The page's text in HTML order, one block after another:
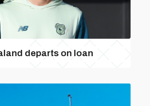
departs on loan